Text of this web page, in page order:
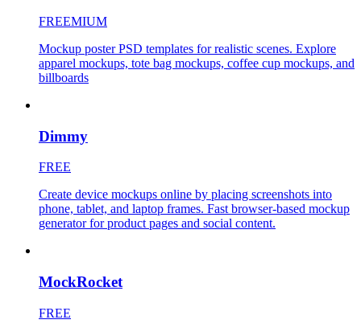
FREEMIUM
Mockup poster PSD templates for realistic scenes. Explore
apparel mockups, tote bag mockups, coffee cup mockups, and
billboards
Dimmy
FREE
Create device mockups online by placing screenshots into
phone, tablet, and laptop frames. Fast browser-based mockup
generator for product pages and social content.
MockRocket
FREE